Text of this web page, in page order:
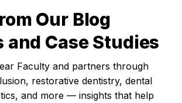
Our Blog
Case Studies
Faculty and partners through
restorative dentistry, dental
and more — insights that help